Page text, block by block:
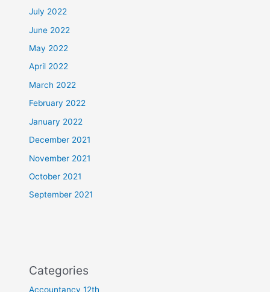
July 2022
June 2022
May 2022
April 2022
March 2022
February 2022
January 2022
December 2021
November 2021
October 2021
September 2021
Categories
Accountancy 12th